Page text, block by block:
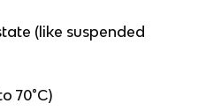
(like suspended
70°C)